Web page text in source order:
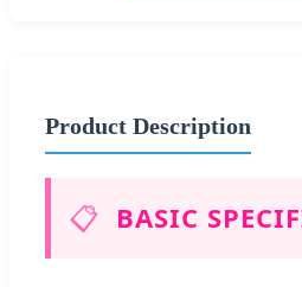
Product Description
📋 BASIC